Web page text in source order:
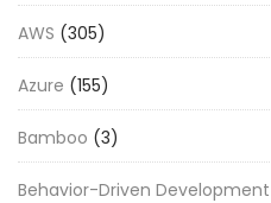
AWS (305)
Azure (155)
Bamboo (3)
Behavior-Driven Development